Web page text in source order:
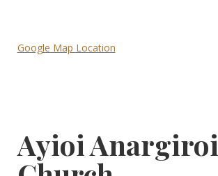
Google Map Location
Ayioi Anargiroi